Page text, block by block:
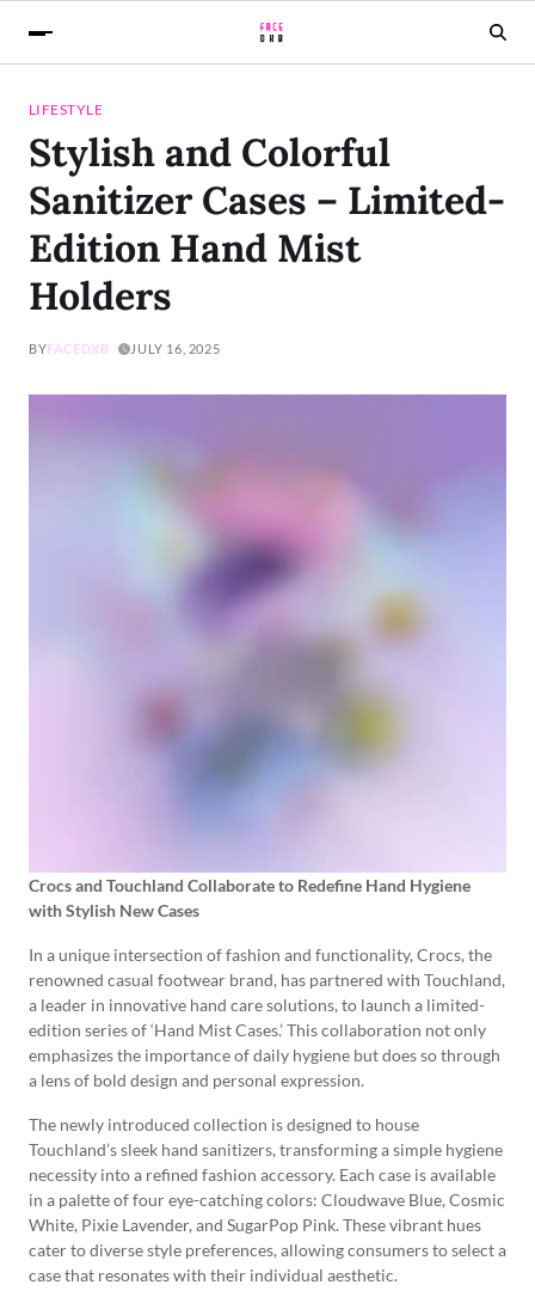
LIFESTYLE
Stylish and Colorful
Sanitizer Cases – Limited-
Edition Hand Mist
Holders
BYFACEDXB JULY 16, 2025
Crocs and Touchland Collaborate to Redefine Hand Hygiene
with Stylish New Cases
In a unique intersection of fashion and functionality, Crocs, the
renowned casual footwear brand, has partnered with Touchland,
a leader in innovative hand care solutions, to launch a limited-
edition series of ‘Hand Mist Cases.’ This collaboration not only
emphasizes the importance of daily hygiene but does so through
a lens of bold design and personal expression.
The newly introduced collection is designed to house
Touchland’s sleek hand sanitizers, transforming a simple hygiene
necessity into a refined fashion accessory. Each case is available
in a palette of four eye-catching colors: Cloudwave Blue, Cosmic
White, Pixie Lavender, and SugarPop Pink. These vibrant hues
cater to diverse style preferences, allowing consumers to select a
case that resonates with their individual aesthetic.